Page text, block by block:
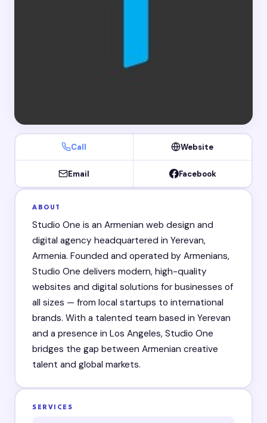
Call Website
Email Facebook
ABOUT
Studio One is an Armenian web design and
digital agency headquartered in Yerevan,
Armenia. Founded and operated by Armenians,
Studio One delivers modern, high-quality
websites and digital solutions for businesses of
all sizes — from local startups to international
brands. With a talented team based in Yerevan
and a presence in Los Angeles, Studio One
bridges the gap between Armenian creative
talent and global markets.
SERVICES